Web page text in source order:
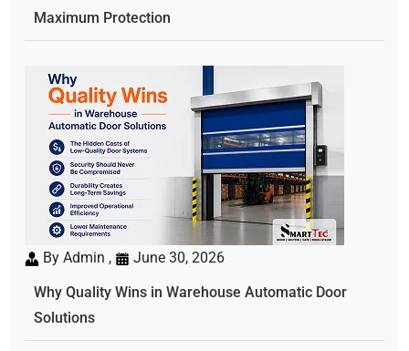
Maximum Protection
By Admin ,
June 30, 2026
Why Quality Wins in Warehouse Automatic Door
Solutions